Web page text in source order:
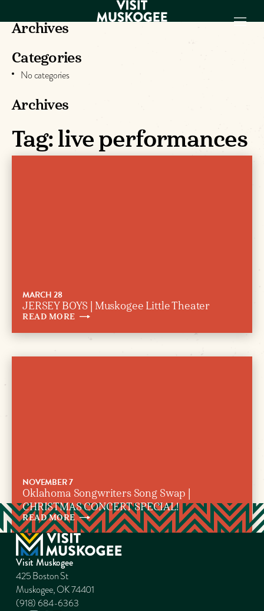
EXPERIENCES
PLACES TO
GET TO KNOW
US
Archives
Categories
No categories
Archives
Tag:live performances
MARCH 28
JERSEY BOYS | Muskogee Little Theater
READ MORE
NOVEMBER 7
Oklahoma Songwriters Song Swap |
CHRISTMAS CONCERT SPECIAL!
READMORE
Visit Muskogee
425 Boston St
Muskogee, OK 74401
(918) 684-6363